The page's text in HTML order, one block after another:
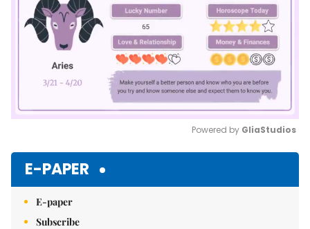
Powered by GliaStudios
E-PAPER
E-paper
Subscribe